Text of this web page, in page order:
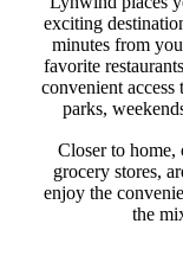
exciting
minutes from
favorite
convenient
parks,
Closer to
grocery stores,
enjoy the
the